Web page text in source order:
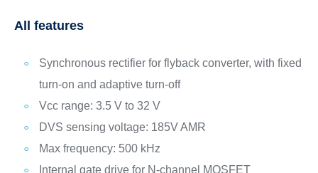
All features
Synchronous rectifier for flyback converter, with fixed
turn-on and adaptive turn-off
Vcc range: 3.5 V to 32 V
DVS sensing voltage: 185V AMR
Max frequency: 500 kHz
Internal gate drive for N-channel MOSFET